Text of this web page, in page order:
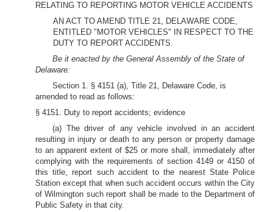
RELATING TO REPORTING MOTOR VEHICLE ACCIDENTS
AN ACT TO AMEND TITLE 21, DELAWARE CODE,
ENTITLED "MOTOR VEHICLES" IN RESPECT TO THE
DUTY TO REPORT ACCIDENTS.
Be it enacted by the General Assembly of the State of
Delaware:
Section 1. § 4151 (a), Title 21, Delaware Code, is
amended to read as follows:
§ 4151. Duty to report accidents; evidence
(a) The driver of any vehicle involved in an accident
resulting in injury or death to any person or property damage
to an apparent extent of $25 or more shall, immediately after
complying with the requirements of section 4149 or 4150 of
this title, report such accident to the nearest State Police
Station except that when such accident occurs within the City
of Wilmington such report shall be made to the Department of
Public Safety in that city.